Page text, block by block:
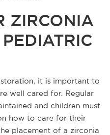
ZIRCONIA
it is important to
well cared for. Regular
and children must
how to care for their
placement of a zirconia